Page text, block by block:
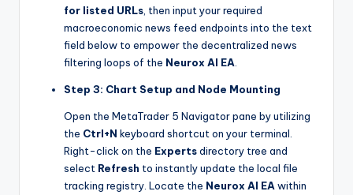
for listed URLs , then input your required
macroeconomic news feed endpoints into the text
field below to empower the decentralized news
filtering loops of the Neurox AI EA
Step 3: Chart Setup and Node Mounting
Open the MetaTrader 5 Navigator pane by utilizing
the Ctrl+N keyboard shortcut on your terminal.
Right-click on the Expertsdirectory tree and
select Refresh to instantly update the local file
tracking registry. Locate the Neurox AI EA within